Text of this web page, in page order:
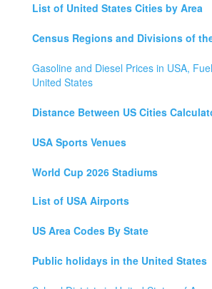
List of United States Cities by Area
Census Regions and Divisions of
Gasoline and Diesel Prices in USA,
United States
Distance Between US Cities
USA Sports Venues
World Cup 2026 Stadiums
List of USA Airports
US Area Codes By State
Public holidays in the United States